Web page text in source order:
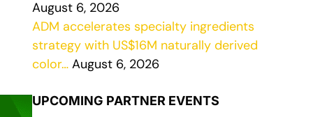
August 6, 2026
ADM accelerates specialty ingredients
strategy with US$16M naturally derived
color… August 6, 2026
UPCOMING PARTNER EVENTS